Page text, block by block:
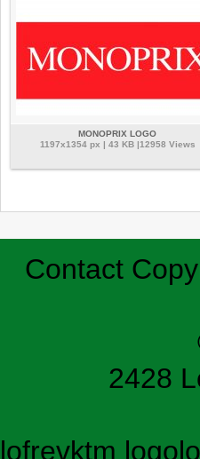
MONOPRIX LOGO
1197x1354 px | 43 KB |12958 Views
Contact
2428
lofrevktm logo